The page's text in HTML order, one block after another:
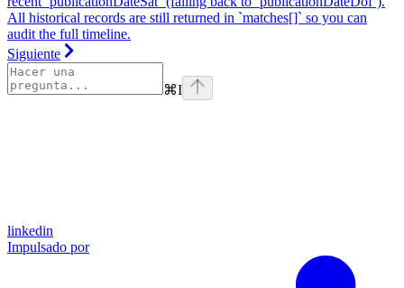
All historical records are still returned in `matches[]` so you can
audit the full timeline.
Siguiente
⌘I
linkedin
Impulsado por